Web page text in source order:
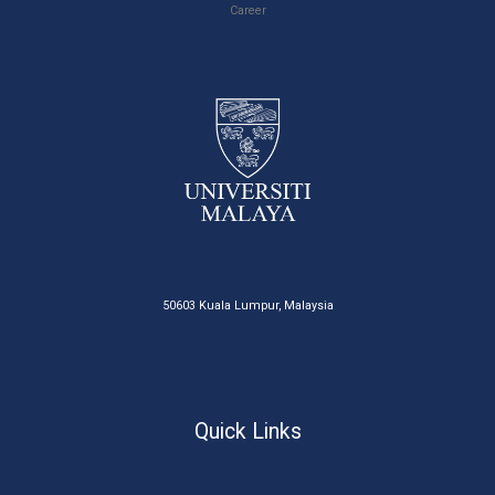
Career
50603 Kuala Lumpur, Malaysia
Quick Links